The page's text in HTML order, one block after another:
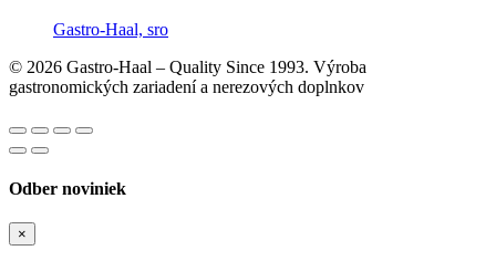
Gastro-Haal, sro
© 2026 Gastro-Haal – Quality Since 1993. Výroba
gastronomických zariadení a nerezových doplnkov
Odber noviniek
×